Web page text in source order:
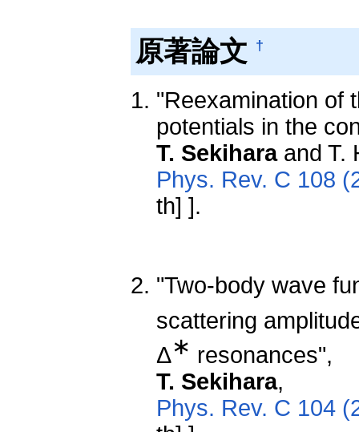
原著論文 †
"Reexamination of
potentials in the
T. Sekiharaand T.
Phys. Rev. C 108
th] ].
"Two-body wave
scattering
Δ∗ resonances",
T. Sekihara,
Phys. Rev. C 104